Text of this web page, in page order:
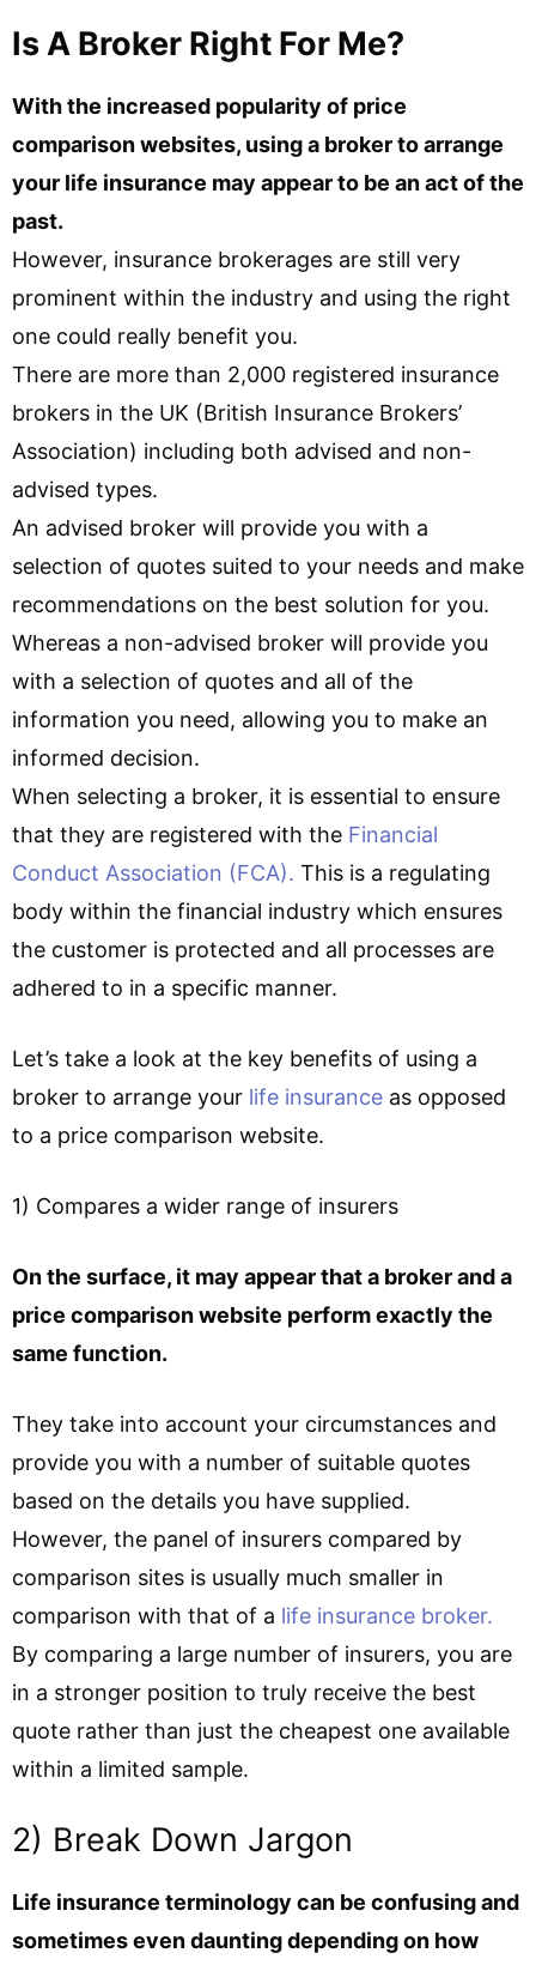
Is A Broker Right For Me?
With the increased popularity of price
comparison websites, using a broker to arrange
your life insurance may appear to be an act of the
past.
However, insurance brokerages are still very
prominent within the industry and using the right
one could really benefit you.
There are more than 2,000 registered insurance
brokers in the UK (British Insurance Brokers’
Association) including both advised and non-
advised types.
An advised broker will provide you with a
selection of quotes suited to your needs and make
recommendations on the best solution for you.
Whereas a non-advised broker will provide you
with a selection of quotes and all of the
information you need, allowing you to make an
informed decision.
When selecting a broker, it is essential to ensure
that they are registered with the Financial
Conduct Association (FCA). This is a regulating
body within the financial industry which ensures
the customer is protected and all processes are
adhered to in a specific manner.
Let’s take a look at the key benefits of using a
broker to arrange your life insurance as opposed
to a price comparison website.
1) Compares a wider range of insurers
On the surface, it may appear that a broker and a
price comparison website perform exactly the
same function.
They take into account your circumstances and
provide you with a number of suitable quotes
based on the details you have supplied.
However, the panel of insurers compared by
comparison sites is usually much smaller in
comparison with that of a life insurance broker.
By comparing a large number of insurers, you are
in a stronger position to truly receive the best
quote rather than just the cheapest one available
within a limited sample.
2) Break Down Jargon
Life insurance terminology can be confusing and
sometimes even daunting depending on how